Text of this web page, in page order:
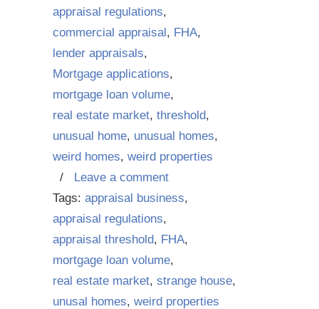
appraisal regulations,
commercial appraisal, FHA,
lender appraisals,
Mortgage applications,
mortgage loan volume,
real estate market, threshold,
unusual home, unusual homes,
weird homes, weird properties
/ Leave a comment
Tags: appraisal business,
appraisal regulations,
appraisal threshold, FHA,
mortgage loan volume,
real estate market, strange house,
unusal homes, weird properties